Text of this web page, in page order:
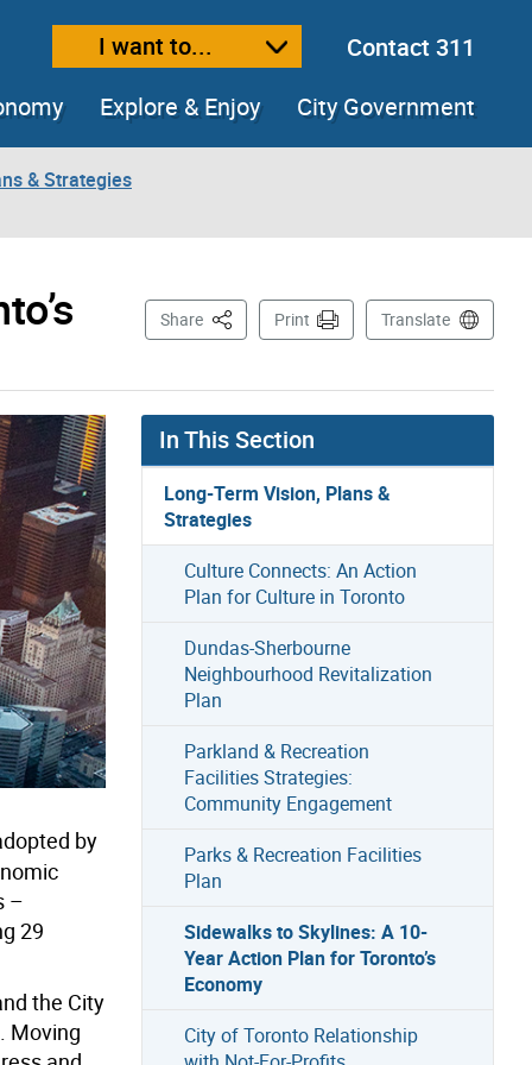
text sizeI want to...
Contact 311
Explore & Enjoy City Government
& Strategies
Share This PagePrint Translate
by
–
29
the City
Moving
In This Section
Long-Term Vision, Plans &
Strategies
Culture Connects: An Action
Plan for Culture in Toronto
Dundas-Sherbourne
Neighbourhood Revitalization
Plan
Parkland & Recreation
Facilities Strategies:
Community Engagement
Parks & Recreation Facilities
Plan
Sidewalks to Skylines: A 10-
Year Action Plan for Toronto’s
Economy
City of Toronto Relationship